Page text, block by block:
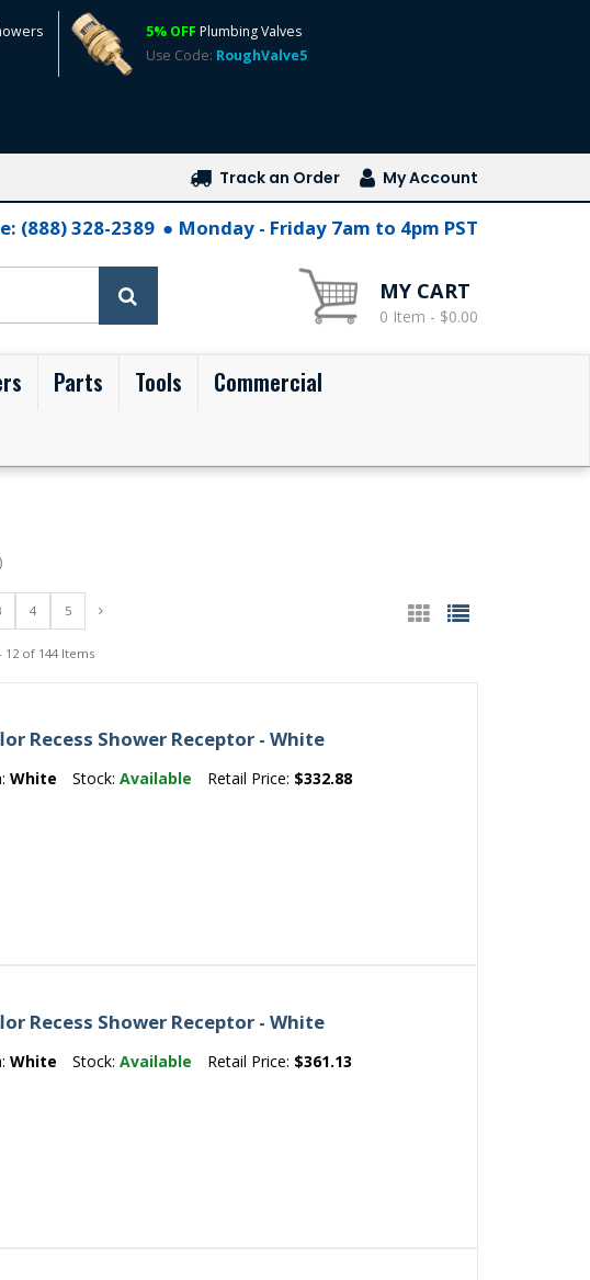
5% OFF Plumbing Valves
Use Code: RoughValve5
Track an Order My Account
(888) 328-2389 Monday - Friday 7am to 4pm PST
MY CART
0 Item - $0.00
Parts Tools
Commercial
4 5
12 of 144 Items
Recess Shower Receptor - White
White Stock:Available Retail Price: $332.88
Recess Shower Receptor - White
White Stock:Available Retail Price: $361.13